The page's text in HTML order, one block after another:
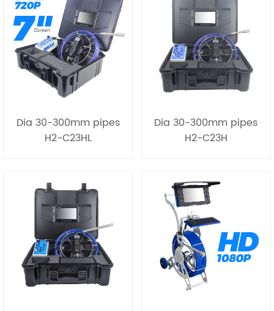
Dia 30-300mm pipes
H2-C23HL
Dia 30-300mm pipes
H2-C23H